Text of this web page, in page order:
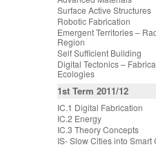
Surface Active Structures
Robotic Fabrication
Emergent Territories –
Region
Self Sufficient Building
Digital Tectonics –
Ecologies
1st Term 2011/12
IC.1 Digital Fabrication
IC.2 Energy
IC.3 Theory Concepts
IS- Slow Cities into Smart